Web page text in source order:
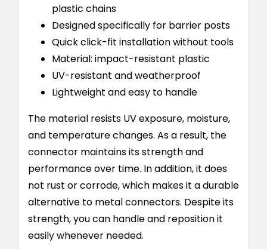
plastic chains
Designed specifically for barrier posts
Quick click-fit installation without tools
Material: impact-resistant plastic
UV-resistant and weatherproof
Lightweight and easy to handle
The material resists UV exposure, moisture,
and temperature changes. As a result, the
connector maintains its strength and
performance over time. In addition, it does
not rust or corrode, which makes it a durable
alternative to metal connectors. Despite its
strength, you can handle and reposition it
easily whenever needed.